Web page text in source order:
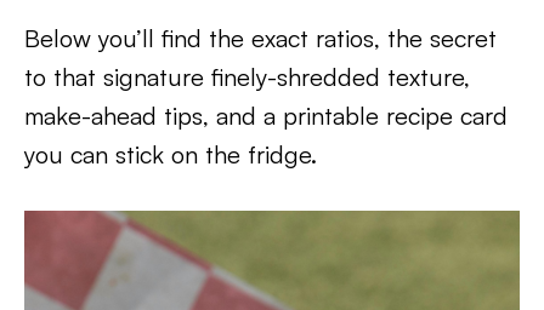
Below you’ll find the exact ratios, the secret
to that signature finely-shredded texture,
make-ahead tips, and a printable recipe card
you can stick on the fridge.